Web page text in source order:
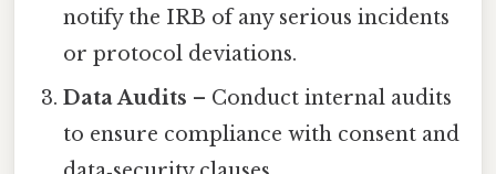
notify the IRB of any serious incidents
or protocol deviations.
Data Audits – Conduct internal audits
to ensure compliance with consent and